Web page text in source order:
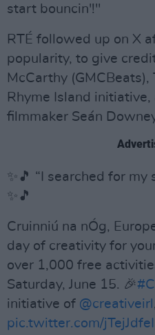
start bouncin'!"
RTÉ followed up on X
popularity, to give
McCarthy
Rhyme Island
filmmaker Seán
✨🎵 “I searched for my
✨🎵
Cruinniú na nÓg,
day of creativity for
over 1,000 free
Saturday, June 15. 🎉
initiative of @creativeirl
pic.twitter.com/